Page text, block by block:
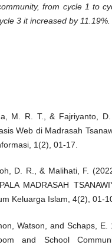
, from cycle 1 to
3 it increased by 11.19%.
M. R. T., & Fajriyanto,
Web di Madrasah
1(2), 01-17.
D. R., & Malihati, F.
MADRASAH
Keluarga Islam, 4(2), 01-
Watson, and Schaps,
and School